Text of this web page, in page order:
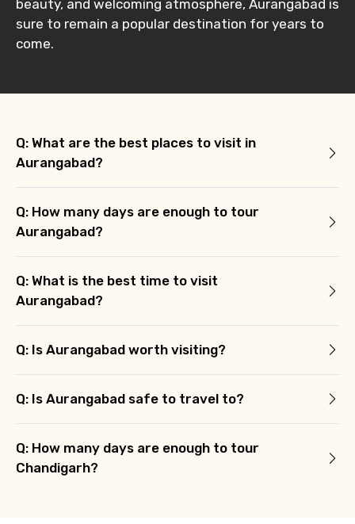
beauty, and welcoming atmosphere, Aurangabad is
sure to remain a popular destination for years to
come.
Q: What are the best places to visit in
Aurangabad?
Q: How many days are enough to tour
Aurangabad?
Q: What is the best time to visit
Aurangabad?
Q: Is Aurangabad worth visiting?
Q: Is Aurangabad safe to travel to?
Q: How many days are enough to tour
Chandigarh?